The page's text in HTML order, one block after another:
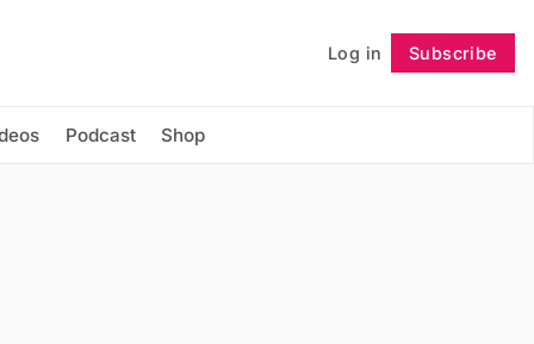
Log in Subscribe
Podcast Shop
Follow